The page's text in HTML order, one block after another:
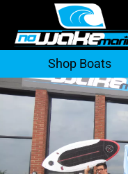
Skip
to
contentShop Boats